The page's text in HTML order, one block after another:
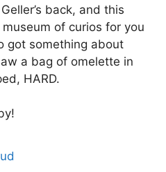
back, and this
of curios for you
got something about
a bag of omelette in
HARD.